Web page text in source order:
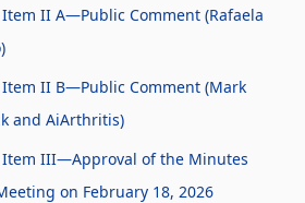
II A—Public Comment (Rafaela
II B—Public Comment (Mark
and AiArthritis)
Item III—Approval of the Minutes
on February 18, 2026